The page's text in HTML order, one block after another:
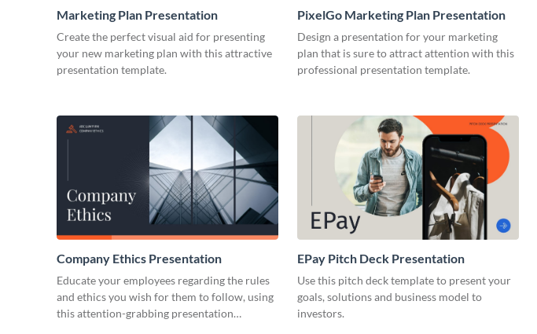
Marketing Plan Presentation
Create the perfect visual aid for presenting
your new marketing plan with this attractive
presentation template.
PixelGo Marketing Plan Presentation
Design a presentation for your marketing
plan that is sure to attract attention with this
professional presentation template.
Company Ethics Presentation
Educate your employees regarding the rules
and ethics you wish for them to follow, using
this attention-grabbing presentation
EPay Pitch Deck Presentation
Use this pitch deck template to present your
goals, solutions and business model to
investors.